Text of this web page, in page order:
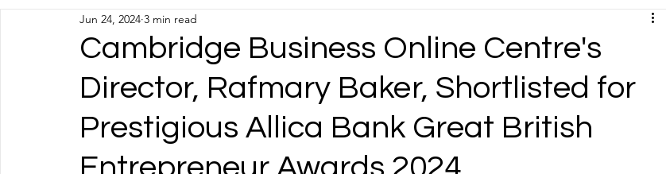
Business News
Cambridge Business Online Centre's
Director, Rafmary Baker, Shortlisted for
Prestigious Allica Bank Great British
Entrepreneur Awards 2024
Jun 24, 2024 3 min read